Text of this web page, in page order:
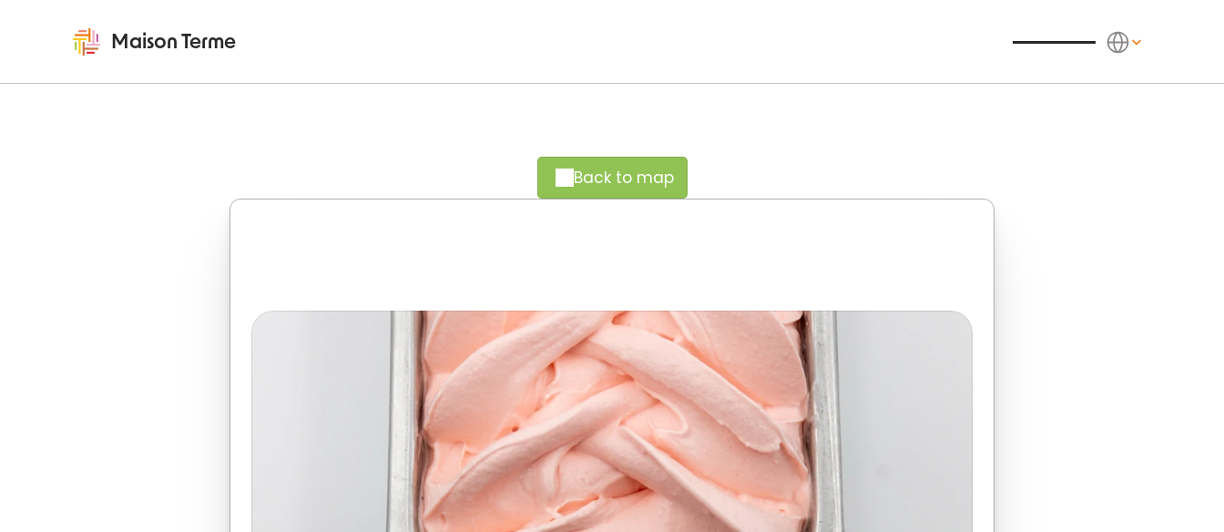
Maison Terme
Back to map
Fruity freshness in every bite